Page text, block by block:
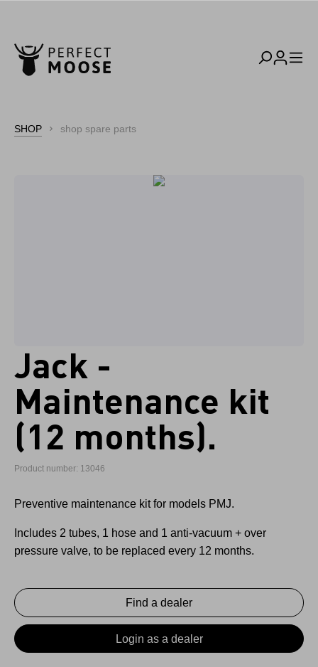
SHOP shop spare parts
Jack -
Maintenance kit
(12 months).
Product number: 13046
Preventive maintenance kit for models PMJ.
Includes 2 tubes, 1 hose and 1 anti-vacuum + over
pressure valve, to be replaced every 12 months.
Find a dealer
Login as a dealer